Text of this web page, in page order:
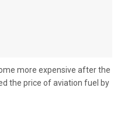
more expensive after the
the price of aviation fuel by